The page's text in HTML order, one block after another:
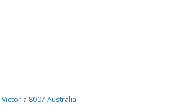
Victoria 8007 Australia